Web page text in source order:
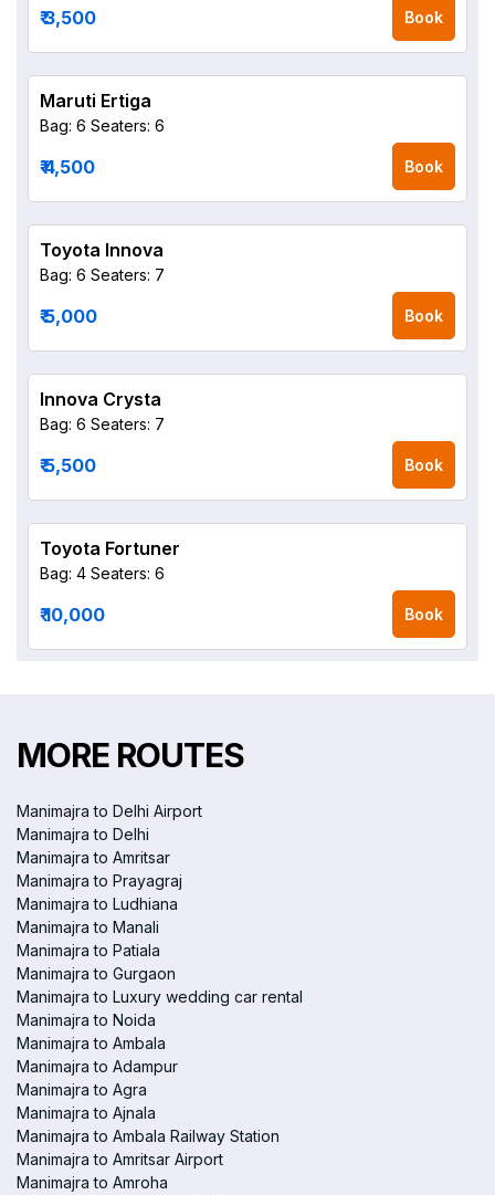
₹ 3,500 Book
Maruti Ertiga
Bag: 6 Seaters: 6
₹ 4,500 Book
Toyota Innova
Bag: 6 Seaters: 7
₹ 5,000 Book
Innova Crysta
Bag: 6 Seaters: 7
₹ 5,500 Book
Toyota Fortuner
Bag: 4 Seaters: 6
₹ 10,000 Book
MORE ROUTES
Manimajra to Delhi Airport
Manimajra to Delhi
Manimajra to Amritsar
Manimajra to Prayagraj
Manimajra to Ludhiana
Manimajra to Manali
Manimajra to Patiala
Manimajra to Gurgaon
Manimajra to Luxury wedding car rental
Manimajra to Noida
Manimajra to Ambala
Manimajra to Adampur
Manimajra to Agra
Manimajra to Ajnala
Manimajra to Ambala Railway Station
Manimajra to Amritsar Airport
Manimajra to Amroha